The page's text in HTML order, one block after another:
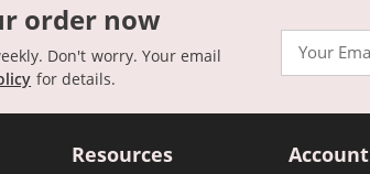
order now
Don't worry. Your email
for details.
Email
Resources Account